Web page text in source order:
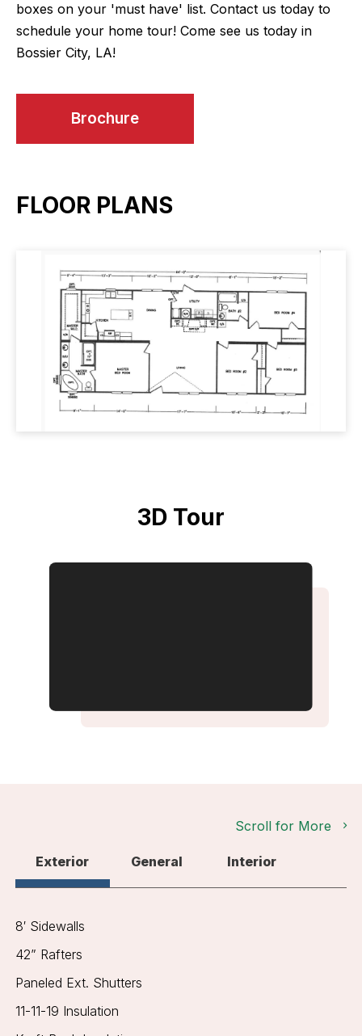
boxes on your 'must have' list. Contact us today to
schedule your home tour! Come see us today in
Bossier City, LA!
Brochure
FLOOR PLANS
3D Tour
Scroll for More
Exterior General Interior
8′ Sidewalls
42” Rafters
Paneled Ext. Shutters
11-11-19 Insulation